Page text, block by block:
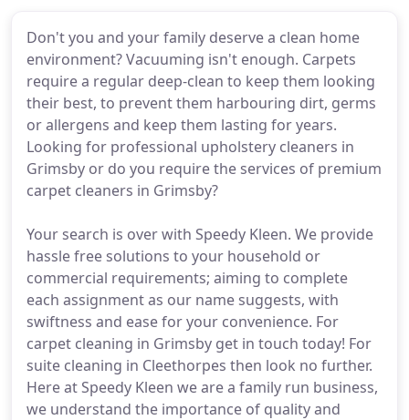
Don't you and your family deserve a clean home
environment? Vacuuming isn't enough. Carpets
require a regular deep-clean to keep them looking
their best, to prevent them harbouring dirt, germs
or allergens and keep them lasting for years.
Looking for professional upholstery cleaners in
Grimsby or do you require the services of premium
carpet cleaners in Grimsby?
Your search is over with Speedy Kleen. We provide
hassle free solutions to your household or
commercial requirements; aiming to complete
each assignment as our name suggests, with
swiftness and ease for your convenience. For
carpet cleaning in Grimsby get in touch today! For
suite cleaning in Cleethorpes then look no further.
Here at Speedy Kleen we are a family run business,
we understand the importance of quality and